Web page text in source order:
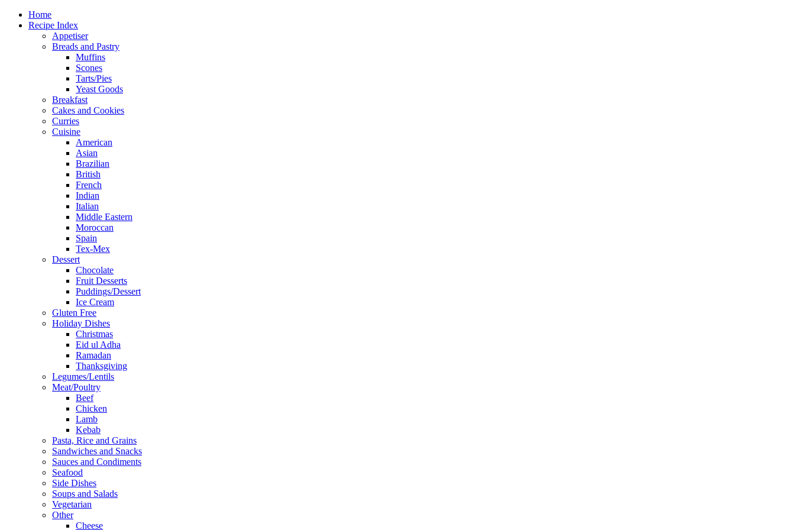
Home
Recipe Index
Appetiser
Breads and Pastry
Muffins
Scones
Tarts/Pies
Yeast Goods
Breakfast
Cakes and Cookies
Curries
Cuisine
American
Asian
Brazilian
British
French
Indian
Italian
Middle Eastern
Moroccan
Spain
Tex-Mex
Dessert
Chocolate
Fruit Desserts
Puddings/Dessert
Ice Cream
Gluten Free
Holiday Dishes
Christmas
Eid ul Adha
Ramadan
Thanksgiving
Legumes/Lentils
Meat/Poultry
Beef
Chicken
Lamb
Kebab
Pasta, Rice and Grains
Sandwiches and Snacks
Sauces and Condiments
Seafood
Side Dishes
Soups and Salads
Vegetarian
Other
Cheese